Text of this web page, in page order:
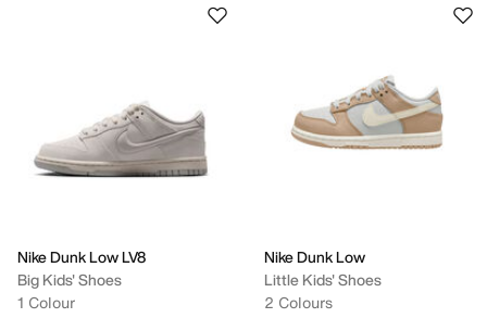
Nike Dunk Low LV8
Big Kids' Shoes
1 Colour
Nike Dunk Low
Little Kids' Shoes
2 Colours